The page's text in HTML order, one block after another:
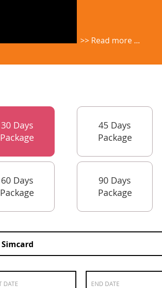
>> Read more ...
30 Days
Package
45 Days
Package
60 Days
Package
90 Days
Package